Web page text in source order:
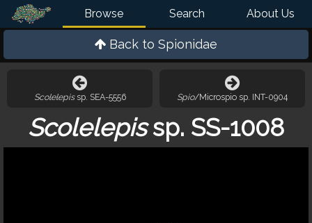
Browse Search About Us
Back to Spionidae
Scolelepissp. SEA-5556 Spio/Microspio sp. INT-0904
Scolelepissp. SS-1008